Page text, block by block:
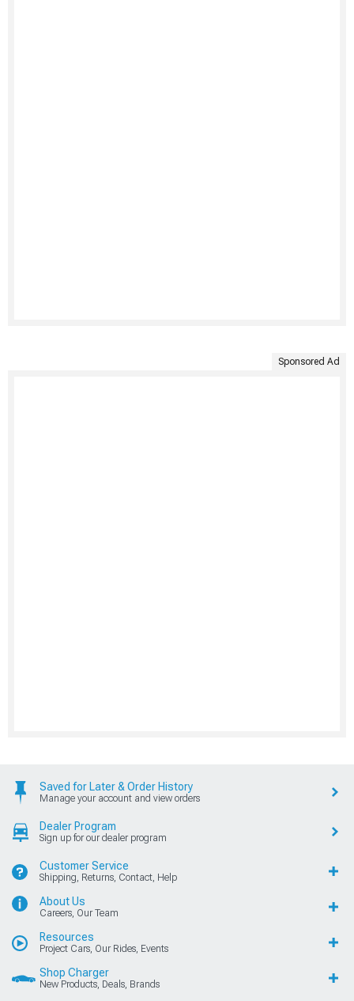
Sponsored Ad
Saved for Later & Order History
Manage your account and view orders
Dealer Program
Sign up for our dealer program
Customer Service
Shipping, Returns, Contact, Help
About Us
Careers, Our Team
Resources
Project Cars, Our Rides, Events
Shop Charger
New Products, Deals, Brands